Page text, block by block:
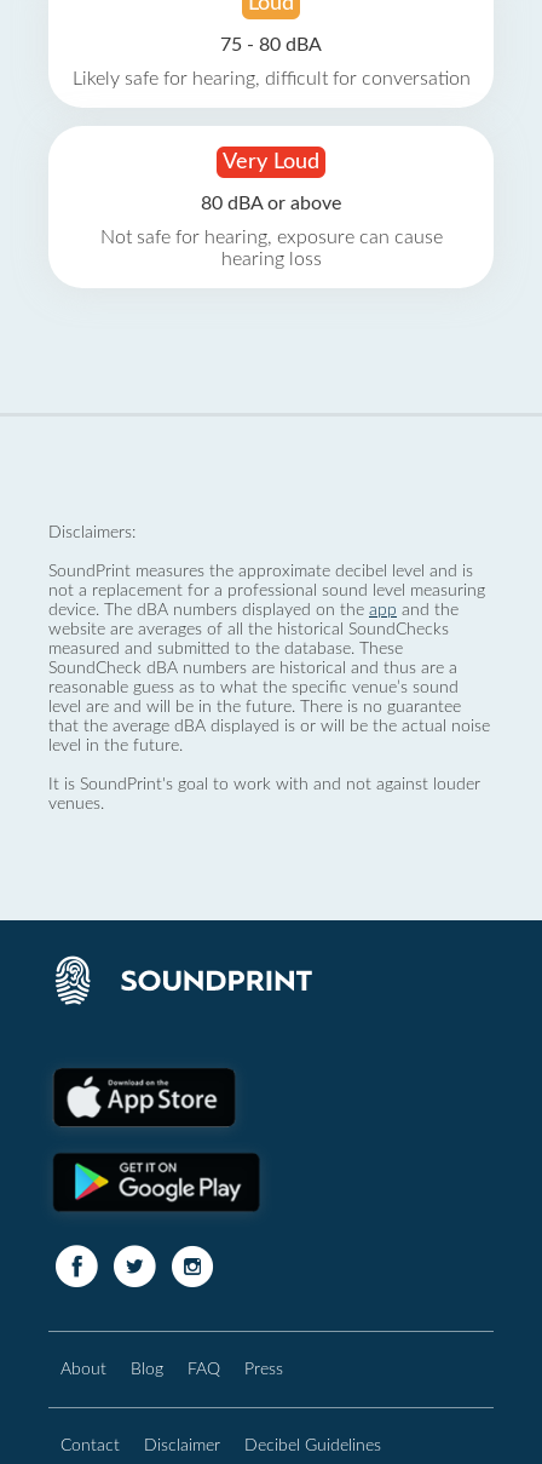
75 - 80 dBA
Likely safe for hearing, difficult for conversation
Very Loud
80 dBA or above
Not safe for hearing, exposure can cause
hearing loss
Disclaimers:
SoundPrint measures the approximate decibel level and is
not a replacement for a professional sound level measuring
device. The dBA numbers displayed on the app and the
website are averages of all the historical SoundChecks
measured and submitted to the database. These
SoundCheck dBA numbers are historical and thus are a
reasonable guess as to what the specific venue’s sound
level are and will be in the future. There is no guarantee
that the average dBA displayed is or will be the actual noise
level in the future.
It is SoundPrint's goal to work with and not against louder
venues.
About Blog FAQ Press
Contact Disclaimer Decibel Guidelines